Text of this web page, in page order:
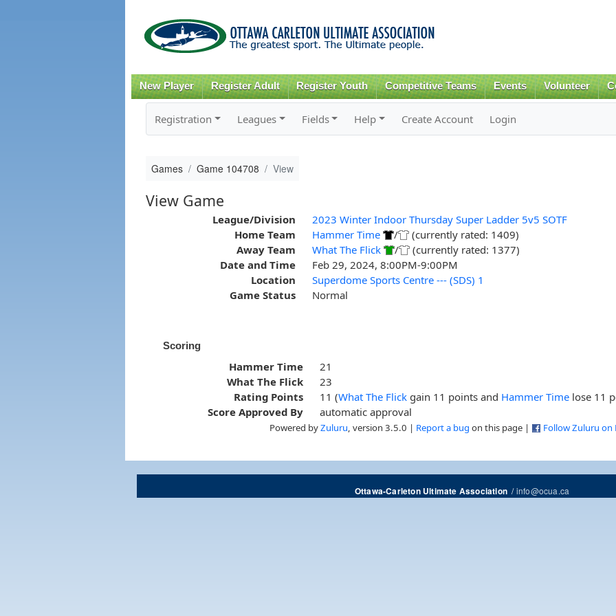
content
New Player Register Adult Register Youth Competitive Teams Events Volunteer
Registration Leagues Fields Help Create Account Login
Games Game 104708 View
View Game
League/Division
2023 Winter Indoor Thursday Super Ladder 5v5 SOTF
Home Team
Hammer Time /
(currently rated: 1409)
Away Team
What The Flick /
(currently rated: 1377)
Date and Time
Feb 29, 2024, 8:00PM-9:00PM
Location
Superdome Sports Centre --- (SDS) 1
Game Status
Normal
Scoring
Hammer Time
21
What The Flick
23
Rating Points
11 (What The Flick gain 11 points and Hammer Time lose 11
Score Approved By
automatic approval
Powered byZuluru , version 3.5.0 | Report a bug on this page | Follow Zuluru on
Ottawa-Carleton Ultimate Association/info@ocua.ca